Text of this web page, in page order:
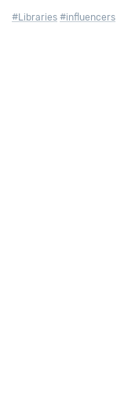
#Libraries #influencers